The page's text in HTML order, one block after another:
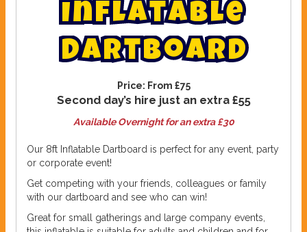
Inflatable
Dartboard
Price: From £75
Second day’s hire just an extra £55
Available Overnight for an extra £30
Our 8ft Inflatable Dartboard is perfect for any event, party
or corporate event!
Get competing with your friends, colleagues or family
with our dartboard and see who can win!
Great for small gatherings and large company events,